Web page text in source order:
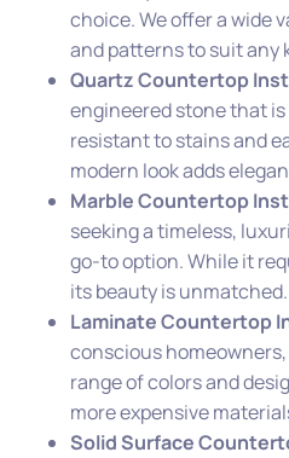
choice. We offer a wide
and patterns to suit any
Quartz Countertop
engineered stone that
resistant to stains and
modern look adds
Marble Countertop
seeking a timeless,
go-to option. While it
its beauty is unmatched.
Laminate Countertop
conscious
range of colors and
more expensive
Solid Surface